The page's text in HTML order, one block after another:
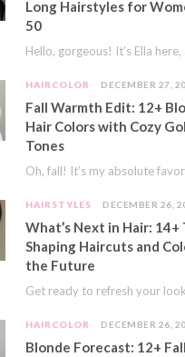
Long Hairstyles for
50
HAIRCOLOR DECEMBER 27,
Fall Warmth Edit: 12+
Hair Colors with Cozy
Tones
HAIRSTYLES DECEMBER 26,
What’s Next in Hair: 14+
Shaping Haircuts and
the Future
HAIRCOLOR DECEMBER 26,
Blonde Forecast: 12+